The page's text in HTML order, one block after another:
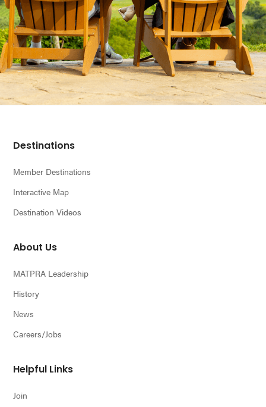
Footer
Destinations
Member Destinations
Interactive Map
Destination Videos
About Us
MATPRA Leadership
History
News
Careers/Jobs
Helpful Links
Join